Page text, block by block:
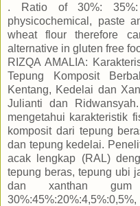
. Ratio of 30%:
physicochemical, paste
wheat flour therefore
alternative in gluten free
RIZQA AMALIA:
Tepung Komposit
Kentang, Kedelai dan
Julianti dan
mengetahui karakteristik
komposit dari tepung
dan tepung kedelai.
acak lengkap (RAL)
tepung beras, tepung ubi
dan xanthan gum